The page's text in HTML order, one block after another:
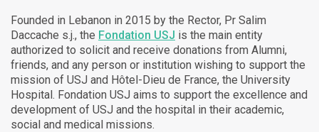
Founded in Lebanon in 2015 by the Rector, Pr Salim
Daccache s.j., the Fondation USJ is the main entity
authorized to solicit and receive donations from Alumni,
friends, and any person or institution wishing to support the
mission of USJ and Hôtel-Dieu de France, the University
Hospital. Fondation USJ aims to support the excellence and
development of USJ and the hospital in their academic,
social and medical missions.